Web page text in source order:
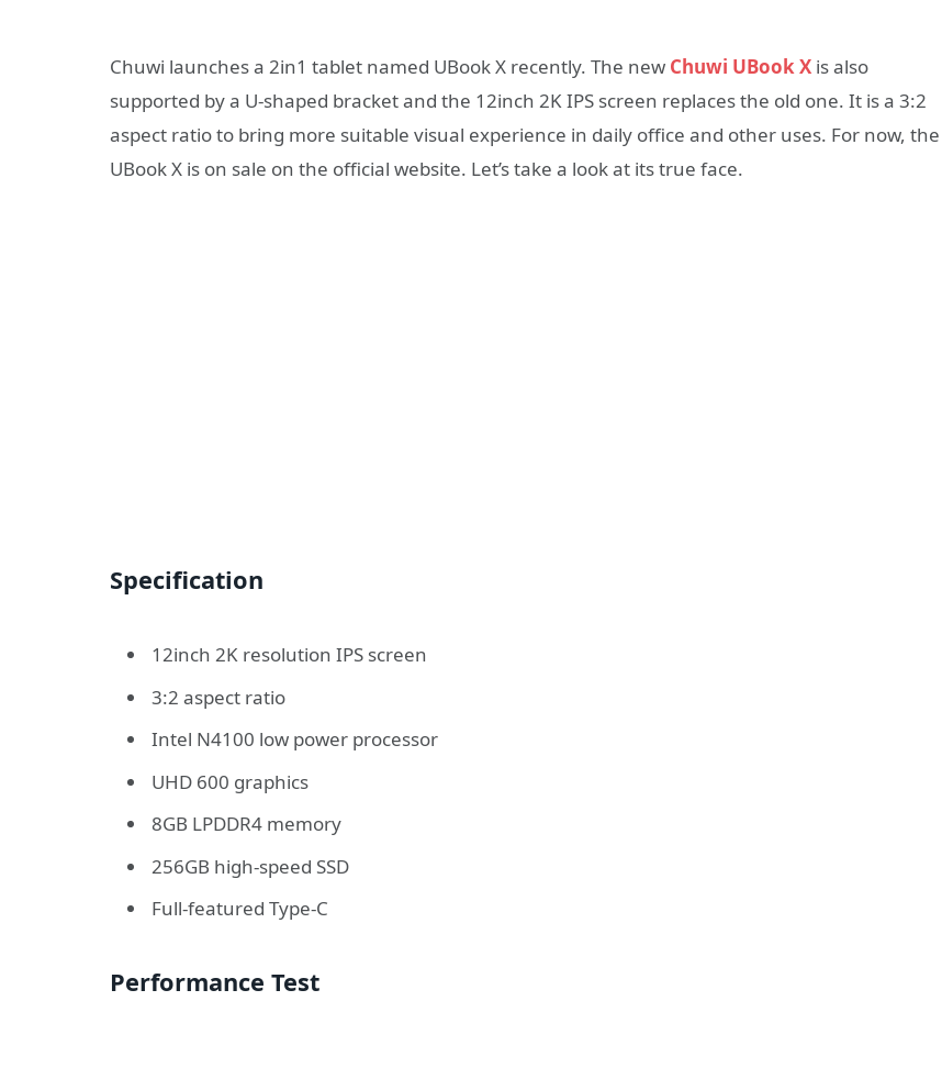
Chuwi launches a 2in1 tablet named UBook X recently. The new Chuwi UBook X is also
supported by a U-shaped bracket and the 12inch 2K IPS screen replaces the old one. It is a 3:2
aspect ratio to bring more suitable visual experience in daily office and other uses. For now, the
UBook X is on sale on the official website. Let’s take a look at its true face.
Specification
12inch 2K resolution IPS screen
3:2 aspect ratio
Intel N4100 low power processor
UHD 600 graphics
8GB LPDDR4 memory
256GB high-speed SSD
Full-featured Type-C
Performance Test